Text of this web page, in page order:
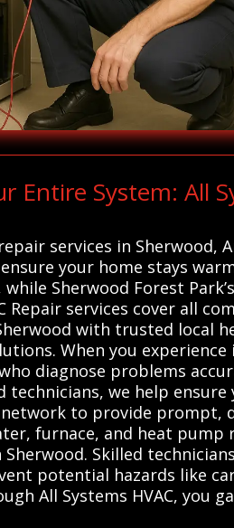
Entire System: All
services in Sherwood,
your home stays
Sherwood Forest
Repair services cover all
with trusted local
When you
diagnose problems
we help
to provide prompt,
furnace, and heat
Skilled
potential hazards like
All Systems HVAC, you